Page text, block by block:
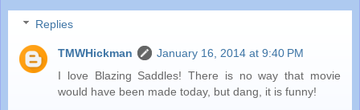
Replies
TMWHickman
January 16, 2014 at 9:40 PM
I love Blazing Saddles! There is no way that movie
would have been made today, but dang, it is funny!